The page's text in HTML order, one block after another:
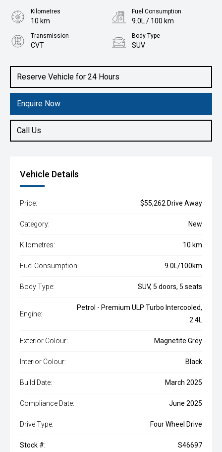
Reserve Vehicle for 24 Hours
Enquire Now
Call Us
Kilometres
10 km
Fuel Consumption
9.0L / 100 km
Transmission
CVT
Body Type
SUV
2.4L Petrol
Vehicle Details
Price: $55,262 Drive Away
Category: New
Kilometres: 10 km
Fuel Consumption: 9.0L/100km
Body Type: SUV, 5 doors, 5 seats
Engine:
Petrol - Premium ULP Turbo Intercooled,
2.4L
Exterior Colour: Magnetite Grey
Interior Colour: Black
Build Date: March 2025
Compliance Date: June 2025
Drive Type: Four Wheel Drive
Stock #: S46697